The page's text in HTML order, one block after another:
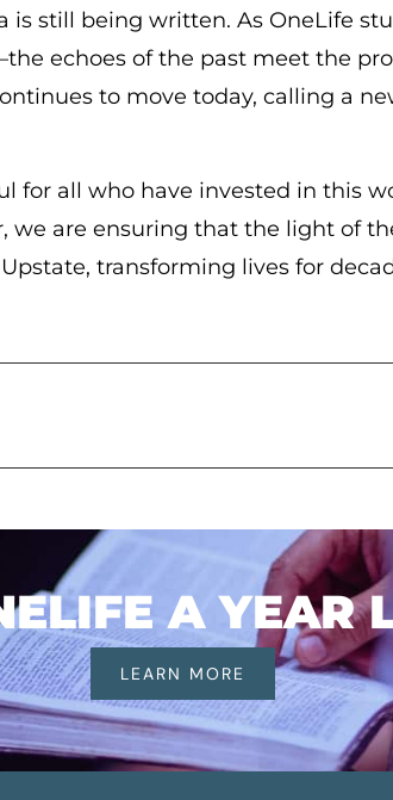
is still being written. As OneLife
echoes of the past meet the
to move today, calling a
for all who have invested in this
we are ensuring that the light of
transforming lives for
A YEAR
LEARN MORE